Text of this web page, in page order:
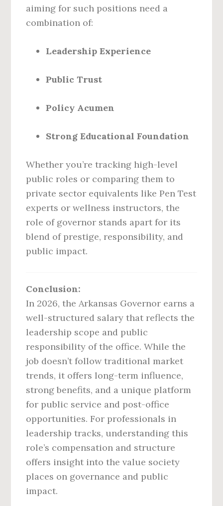
aiming for such positions need a
combination of:
Leadership Experience
Public Trust
Policy Acumen
Strong Educational Foundation
Whether you’re tracking high-level
public roles or comparing them to
private sector equivalents like Pen Test
experts or wellness instructors, the
role of governor stands apart for its
blend of prestige, responsibility, and
public impact.
Conclusion:
In 2026, the Arkansas Governor earns a
well-structured salary that reflects the
leadership scope and public
responsibility of the office. While the
job doesn’t follow traditional market
trends, it offers long-term influence,
strong benefits, and a unique platform
for public service and post-office
opportunities. For professionals in
leadership tracks, understanding this
role’s compensation and structure
offers insight into the value society
places on governance and public
impact.